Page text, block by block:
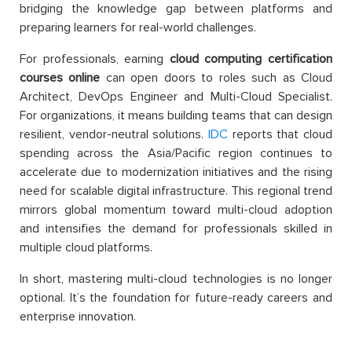
bridging the knowledge gap between platforms and
preparing learners for real-world challenges.
For professionals, earning cloud computing certification
courses online can open doors to roles such as Cloud
Architect, DevOps Engineer and Multi-Cloud Specialist.
For organizations, it means building teams that can design
resilient, vendor-neutral solutions. IDC reports that cloud
spending across the Asia/Pacific region continues to
accelerate due to modernization initiatives and the rising
need for scalable digital infrastructure. This regional trend
mirrors global momentum toward multi-cloud adoption
and intensifies the demand for professionals skilled in
multiple cloud platforms.
In short, mastering multi-cloud technologies is no longer
optional. It’s the foundation for future-ready careers and
enterprise innovation.